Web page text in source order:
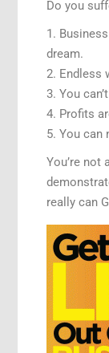
Do you
1.
dream.
2. Endless
3. You
4. Profits
5. You can
You’re not
really can